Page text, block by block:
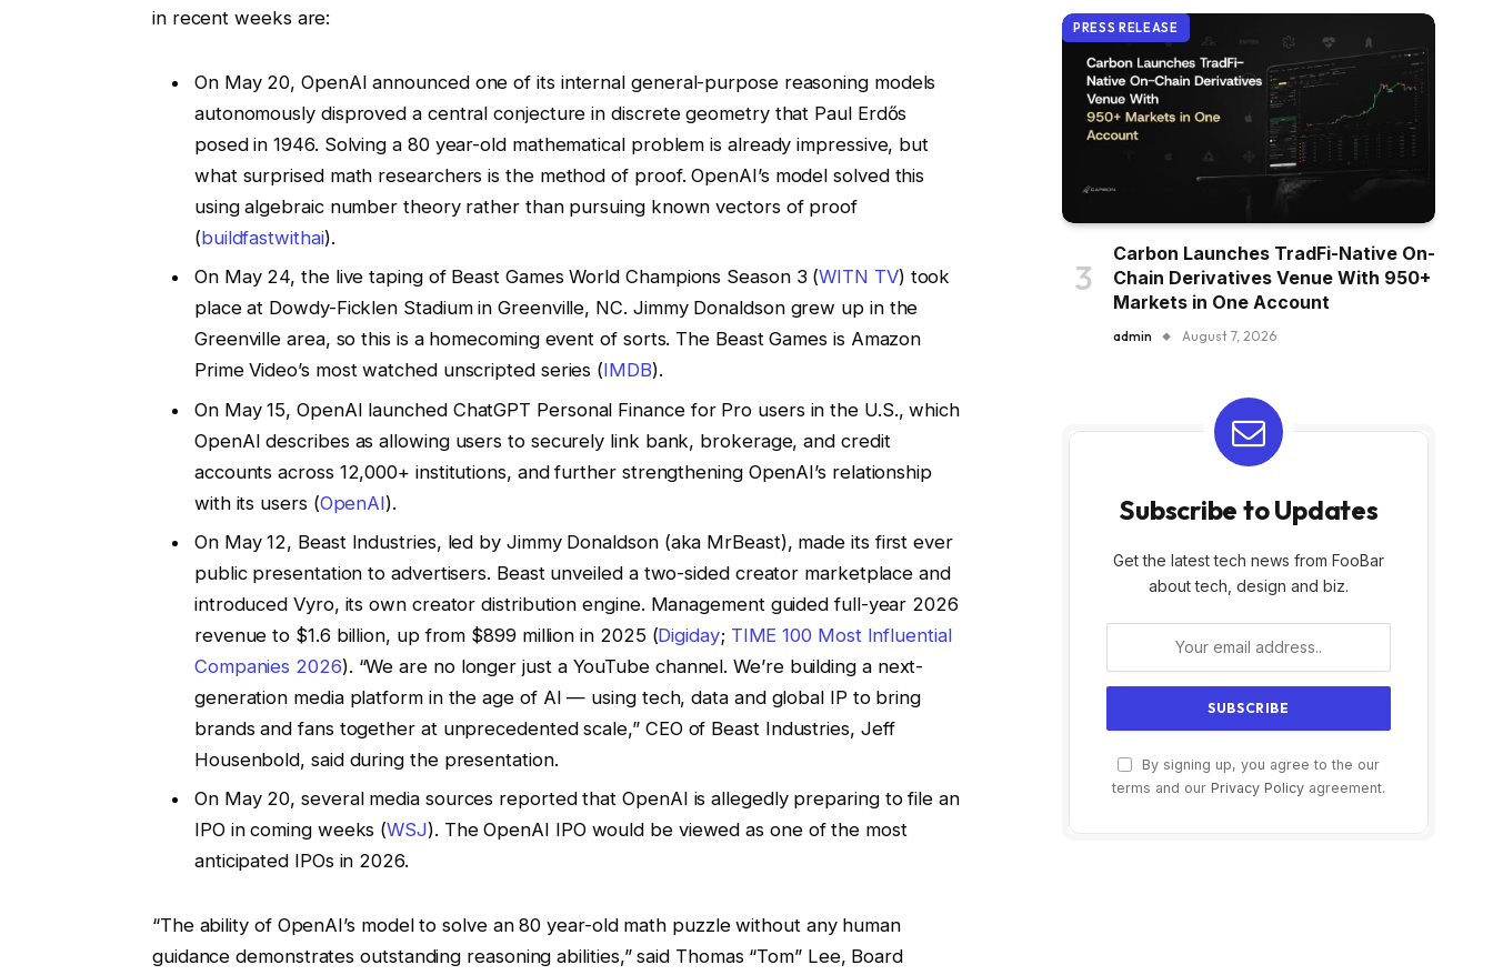
in recent weeks are:
On May 20, OpenAI announced one of its internal general-purpose reasoning models
autonomously disproved a central conjecture in discrete geometry that Paul Erdős
posed in 1946. Solving a 80 year-old mathematical problem is already impressive, but
what surprised math researchers is the method of proof. OpenAI’s model solved this
using algebraic number theory rather than pursuing known vectors of proof
(buildfastwithai).
On May 24, the live taping of Beast Games World Champions Season 3 (WITN TV) took
place at Dowdy-Ficklen Stadium in Greenville, NC. Jimmy Donaldson grew up in the
Greenville area, so this is a homecoming event of sorts. The Beast Games is Amazon
Prime Video’s most watched unscripted series (IMDB).
On May 15, OpenAI launched ChatGPT Personal Finance for Pro users in the U.S., which
OpenAI describes as allowing users to securely link bank, brokerage, and credit
accounts across 12,000+ institutions, and further strengthening OpenAI’s relationship
with its users (OpenAI).
On May 12, Beast Industries, led by Jimmy Donaldson (aka MrBeast), made its first ever
public presentation to advertisers. Beast unveiled a two-sided creator marketplace and
introduced Vyro, its own creator distribution engine. Management guided full-year 2026
revenue to $1.6 billion, up from $899 million in 2025 (Digiday; TIME 100 Most Influential
Companies 2026). “We are no longer just a YouTube channel. We’re building a next-
generation media platform in the age of AI — using tech, data and global IP to bring
brands and fans together at unprecedented scale,” CEO of Beast Industries, Jeff
Housenbold, said during the presentation.
On May 20, several media sources reported that OpenAI is allegedly preparing to file an
IPO in coming weeks (WSJ). The OpenAI IPO would be viewed as one of the most
anticipated IPOs in 2026.
“The ability of OpenAI’s model to solve an 80 year-old math puzzle without any human
guidance demonstrates outstanding reasoning abilities,” said Thomas “Tom” Lee, Board
PRESS RELEASE
Carbon Launches TradFi-Native On-
Chain Derivatives Venue With 950+
Markets in One Account
admin August 7, 2026
Subscribe to Updates
Get the latest tech news from FooBar
about tech, design and biz.
By signing up, you agree to the our
terms and our Privacy Policy agreement.